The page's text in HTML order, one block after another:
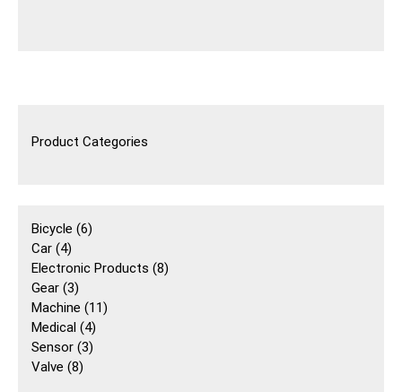
Product Categories
Bicycle 66
產
Car 44
個
產
品
Electronic Products 88
Gear 33
個
產
品
Machine 1111
Medical 44
個
Sensor 33
Valve 88